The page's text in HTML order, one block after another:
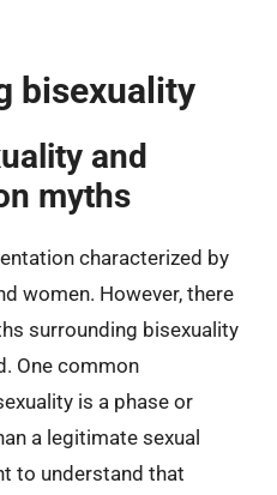
bisexuality
and
myths
characterized by
women. However, there
surrounding bisexuality
One common
is a phase or
a legitimate sexual
to understand that